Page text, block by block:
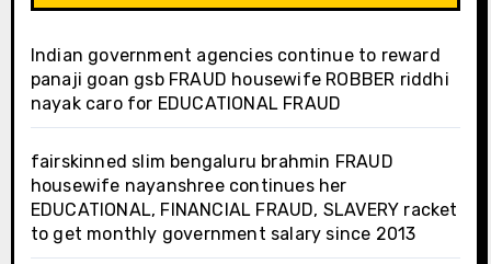
Indian government agencies continue to reward
panaji goan gsb FRAUD housewife ROBBER riddhi
nayak caro for EDUCATIONAL FRAUD
fairskinned slim bengaluru brahmin FRAUD
housewife nayanshree continues her
EDUCATIONAL, FINANCIAL FRAUD, SLAVERY racket
to get monthly government salary since 2013